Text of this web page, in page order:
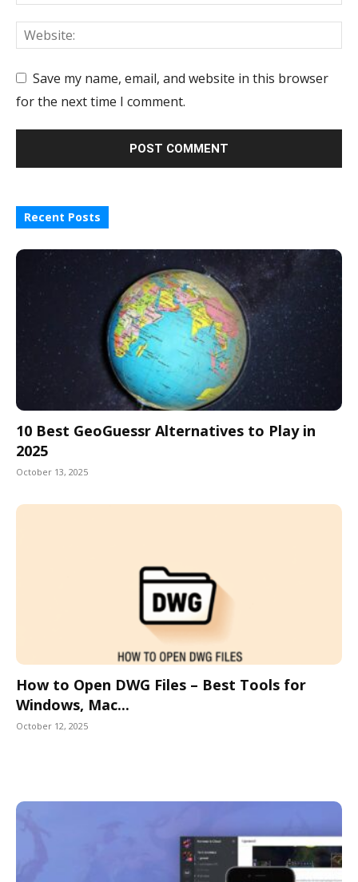
Save my name, email, and website in this browser
for the next time I comment.
Recent Posts
10 Best GeoGuessr Alternatives to Play in
2025
October 13, 2025
How to Open DWG Files – Best Tools for
Windows, Mac...
October 12, 2025